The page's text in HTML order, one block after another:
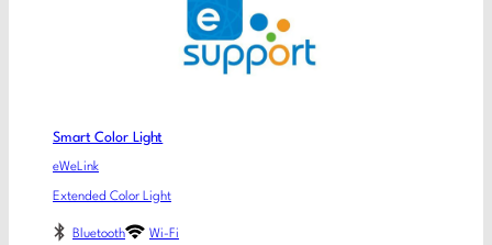
Smart Color Light
eWeLink
Extended Color Light
Bluetooth Wi-Fi